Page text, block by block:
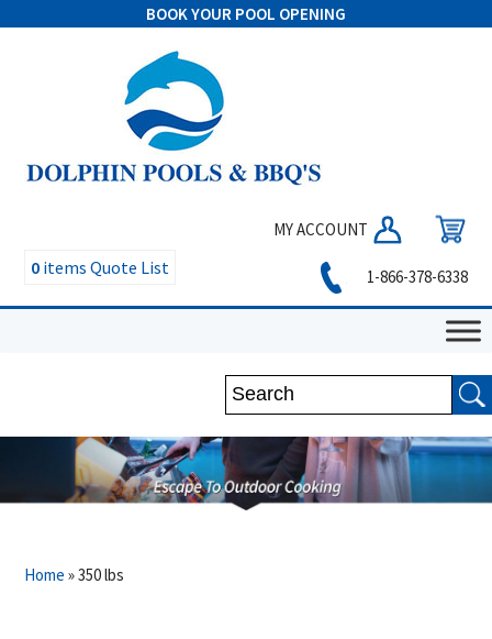
BOOK YOUR POOL OPENING
MY ACCOUNT
0 items Quote List 1-866-378-6338
Home »350 lbs